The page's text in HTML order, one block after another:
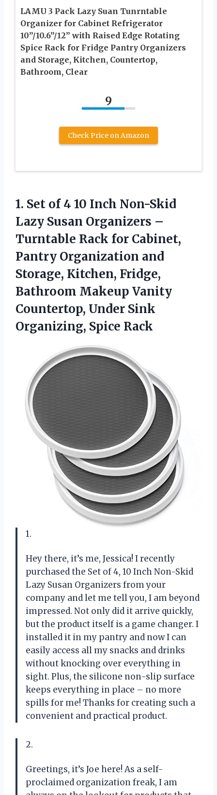
LAMU 3 Pack Lazy Suan Tunrntable
Organizer for Cabinet Refrigerator
10”/10.6”/12” with Raised Edge Rotating
Spice Rack for Fridge Pantry Organizers
and Storage, Kitchen, Countertop,
Bathroom, Clear
9
Check Price on Amazon
1. Set of 4 10 Inch Non-Skid
Lazy Susan Organizers –
Turntable Rack for Cabinet,
Pantry Organization and
Storage, Kitchen, Fridge,
Bathroom Makeup Vanity
Countertop, Under Sink
Organizing, Spice Rack
1.
Hey there, it’s me, Jessica! I recently
purchased the Set of 4, 10 Inch Non-Skid
Lazy Susan Organizers from your
company and let me tell you, I am beyond
impressed. Not only did it arrive quickly,
but the product itself is a game changer. I
installed it in my pantry and now I can
easily access all my snacks and drinks
without knocking over everything in
sight. Plus, the silicone non-slip surface
keeps everything in place – no more
spills for me! Thanks for creating such a
convenient and practical product.
2.
Greetings, it’s Joe here! As a self-
proclaimed organization freak, I am